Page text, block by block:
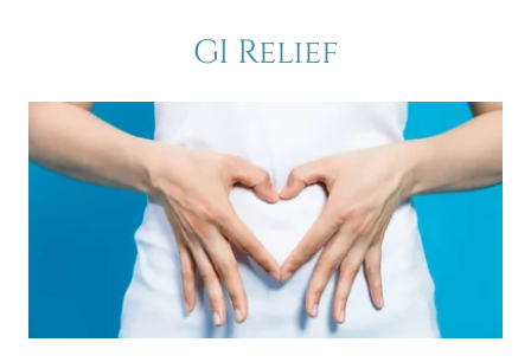
GI Relief